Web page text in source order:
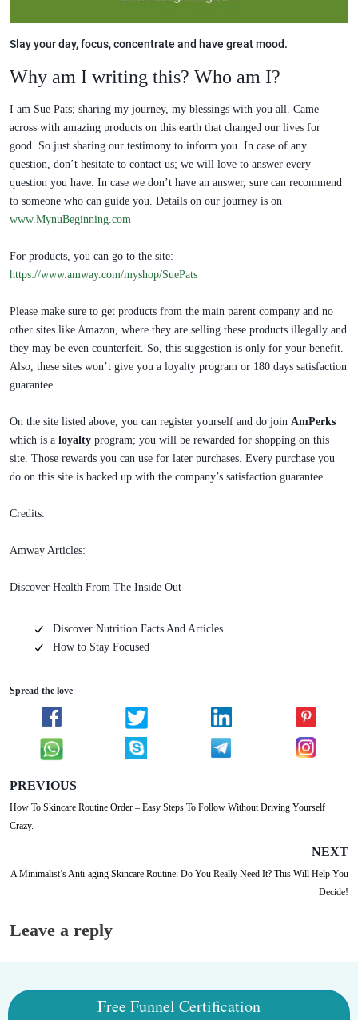
Slay your day, focus, concentrate and have great mood.
Why am I writing this? Who am I?
I am Sue Pats; sharing my journey, my blessings with you all. Came
across with amazing products on this earth that changed our lives for
good. So just sharing our testimony to inform you. In case of any
question, don’t hesitate to contact us; we will love to answer every
question you have. In case we don’t have an answer, sure can recommend
to someone who can guide you. Details on our journey is on
www.MynuBeginning.com
For products, you can go to the site:
https://www.amway.com/myshop/SuePats
Please make sure to get products from the main parent company and no
other sites like Amazon, where they are selling these products illegally and
they may be even counterfeit. So, this suggestion is only for your benefit.
Also, these sites won’t give you a loyalty program or 180 days satisfaction
guarantee.
On the site listed above, you can register yourself and do join AmPerks
which is a loyalty program; you will be rewarded for shopping on this
site. Those rewards you can use for later purchases. Every purchase you
do on this site is backed up with the company’s satisfaction guarantee.
Credits:
Amway Articles:
Discover Health From The Inside Out
Discover Nutrition Facts And Articles
How to Stay Focused
Spread the love
PREVIOUS
How To Skincare Routine Order – Easy Steps To Follow Without Driving Yourself
Crazy.
NEXT
A Minimalist’s Anti-aging Skincare Routine: Do You Really Need It? This Will Help You
Decide!
Leave a reply
Free Funnel Certification